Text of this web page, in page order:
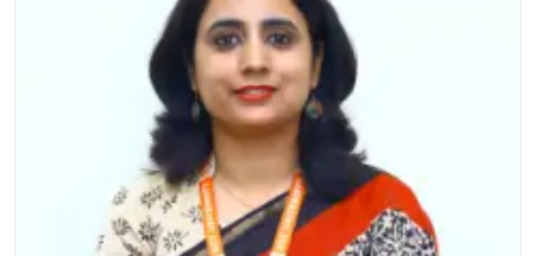
Admissions
Research
Life at SGT